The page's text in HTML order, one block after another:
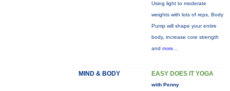
Using light to moderate
weights with lots of reps, Body
Pump will shape your entire
body, increase core strength
and more...
MIND & BODY EASY DOES IT YOGA
with Penny